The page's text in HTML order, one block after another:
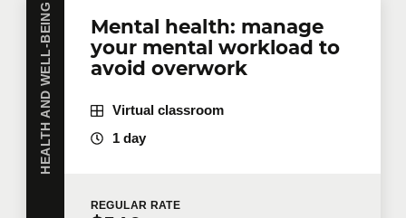
Tell us more
Job title
Training location
HEALTH AND WELL-BEING
Mental health: manage
your mental workload to
avoid overwork
Virtual classroom
1 day
REGULAR RATE